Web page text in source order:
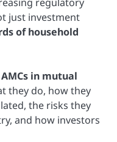
just investment
of household
in mutual
they do, how they
the risks they
and how investors